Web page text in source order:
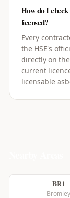
How do I
licensed?
Every
the HSE's
directly on
current
licensable
BR1
Bromley